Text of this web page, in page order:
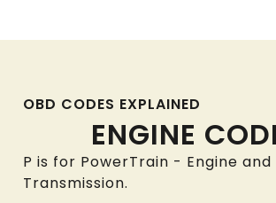
OBD CODES EXPLAINED
ENGINE
P is for PowerTrain - Engine and
Transmission.